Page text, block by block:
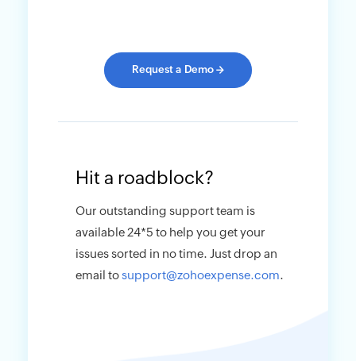
Request a Demo→
Hit a roadblock?
Our outstanding support team is
available 24*5 to help you get your
issues sorted in no time. Just drop an
email tosupport@zohoexpense.com.